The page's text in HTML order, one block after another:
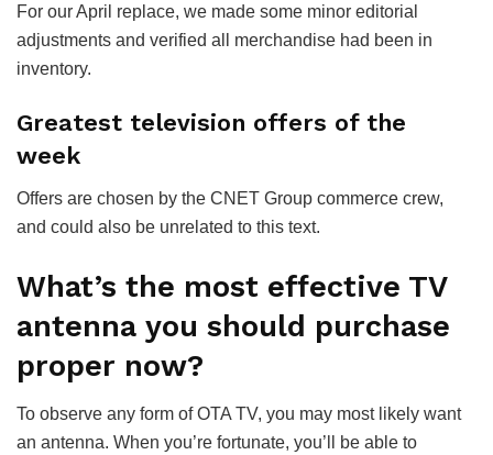
For our April replace, we made some minor editorial
adjustments and verified all merchandise had been in
inventory.
Greatest television offers of the
week
Offers are chosen by the CNET Group commerce crew,
and could also be unrelated to this text.
What’s the most effective TV
antenna you should purchase
proper now?
To observe any form of OTA TV, you may most likely want
an antenna. When you’re fortunate, you’ll be able to